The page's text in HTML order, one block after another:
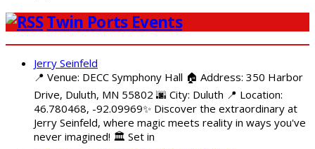
Twin Ports Events
Jerry Seinfeld
📍 Venue: DECC Symphony Hall 🏠 Address: 350 Harbor
Drive, Duluth, MN 55802 🌆 City: Duluth 📍 Location:
46.780468, -92.09969✨ Discover the extraordinary at
Jerry Seinfeld, where magic meets reality in ways you've
never imagined! 🏛️ Set in